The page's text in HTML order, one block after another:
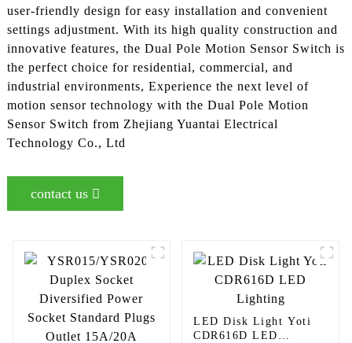
user-friendly design for easy installation and convenient
settings adjustment. With its high quality construction and
innovative features, the Dual Pole Motion Sensor Switch is
the perfect choice for residential, commercial, and
industrial environments, Experience the next level of
motion sensor technology with the Dual Pole Motion
Sensor Switch from Zhejiang Yuantai Electrical
Technology Co., Ltd
contact us
LED Disk Light Yoti
CDR616D LED